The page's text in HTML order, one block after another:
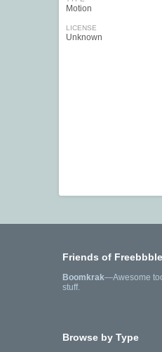
Motion
LICENSE
Unknown
Friends of Freebbble
Boomkrak—Awesome
stuff.
Browse by Type